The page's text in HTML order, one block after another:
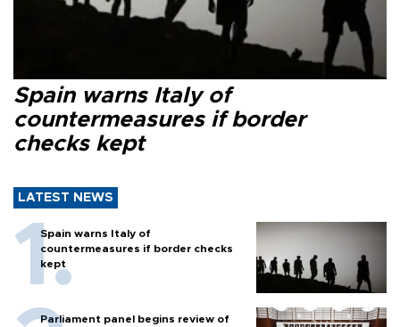
Spain warns Italy of
countermeasures if border
checks kept
LATEST NEWS
Spain warns Italy of
countermeasures if border checks
kept
Parliament panel begins review of